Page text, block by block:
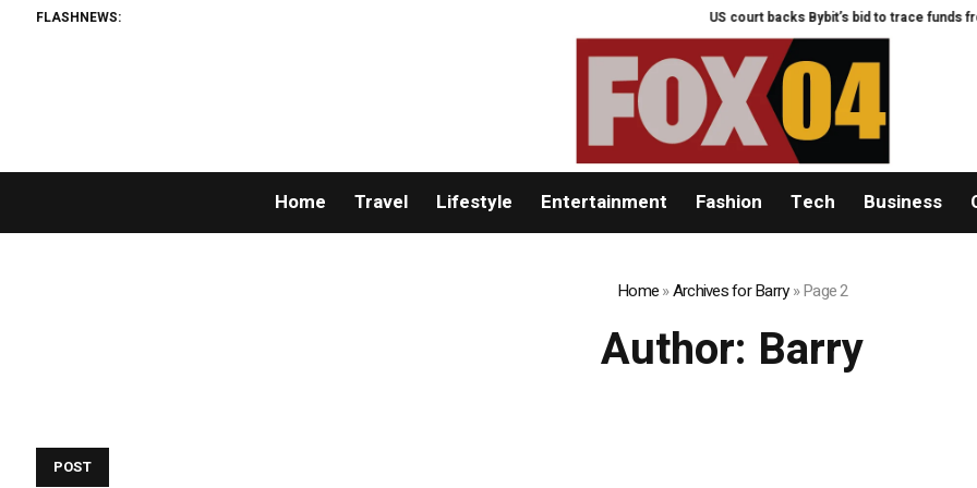
FLASHNEWS: US court backs Bybit’s bid to trace funds from
Home Travel Lifestyle Entertainment Fashion Tech Business
Home»Archives for Barry»Page 2
Author: Barry
POST